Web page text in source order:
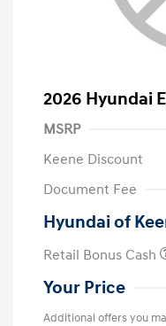
2026 Hyundai
MSRP
Keene Discount
Document Fee
Hyundai of
Retail Bonus Cash
Your Price
Additional offers you